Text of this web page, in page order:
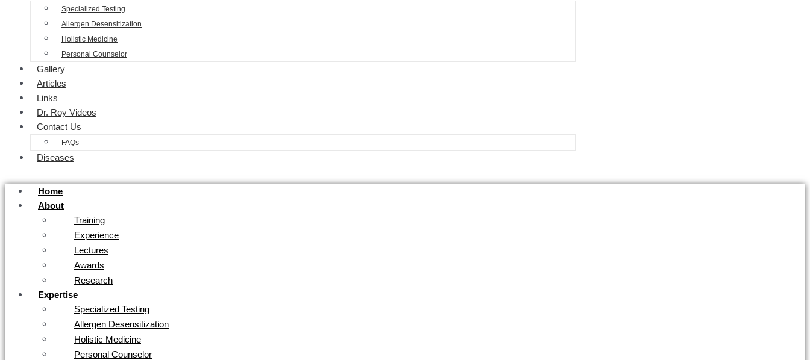
Specialized Testing
Allergen Desensitization
Holistic Medicine
Personal Counselor
Gallery
Articles
Links
Dr. Roy Videos
Contact Us
FAQs
Diseases
Home
About
Training
Experience
Lectures
Awards
Research
Expertise
Specialized Testing
Allergen Desensitization
Holistic Medicine
Personal Counselor